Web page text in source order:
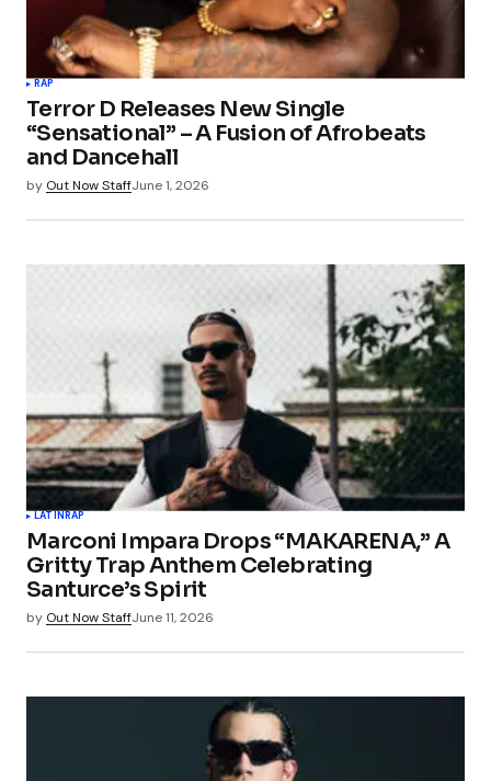
Your Name*
Your E-mail*
Save my name, email, and website in this
browser for the next time I comment.
Submit Comment
RAP
Terror D Releases New Single
“Sensational” – A Fusion of Afrobeats
and Dancehall
by Out Now StaffJune 1, 2026
LATINRAP
Marconi Impara Drops “MAKARENA,” A
Gritty Trap Anthem Celebrating
Santurce’s Spirit
by Out Now StaffJune 11, 2026